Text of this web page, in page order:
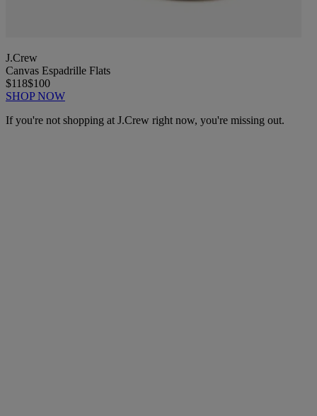
J.Crew
Canvas Espadrille Flats
$118$100
SHOP NOW
If you're not shopping at J.Crew right now, you're missing out.